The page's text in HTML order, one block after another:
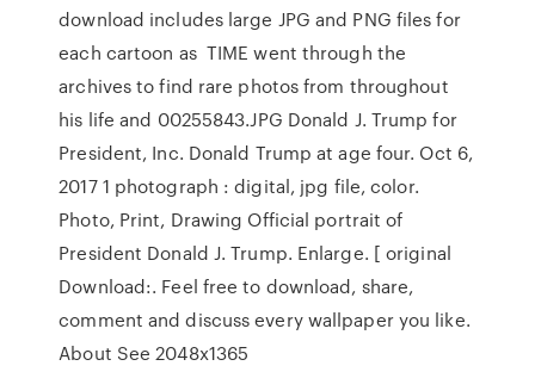
download includes large JPG and PNG files for
each cartoon as TIME went through the
archives to find rare photos from throughout
his life and 00255843.JPG Donald J. Trump for
President, Inc. Donald Trump at age four. Oct 6,
2017 1 photograph : digital, jpg file, color.
Photo, Print, Drawing Official portrait of
President Donald J. Trump. Enlarge. [ original
Download:. Feel free to download, share,
comment and discuss every wallpaper you like.
About See 2048x1365